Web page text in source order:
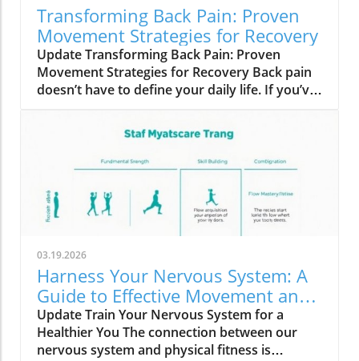
Transforming Back Pain: Proven
Movement Strategies for Recovery
Update Transforming Back Pain: Proven
Movement Strategies for Recovery Back pain
doesn’t have to define your daily life. If you’ve
not alone. Many adults grapple with this
persistent discomfort despite following
conventional advice: medications, heat, ice,
everything ‘normal’, the pain persists, often
affecting your mobility and overall well-being.
Why Conventional Solutions Fall Short It may
be surprising to learn that rather than relying
solely on specialized treatments or quick fixes,
the most effective remedies for back pain
involve two simple strategies: time and
movement. According to physical therapists
and countless success stories, the key lies not
in complicated regimens, but in consistently
03.19.2026
Harness Your Nervous System: A
Guide to Effective Movement and
Fitness
Update Train Your Nervous System for a
Healthier You The connection between our
nervous system and physical fitness is